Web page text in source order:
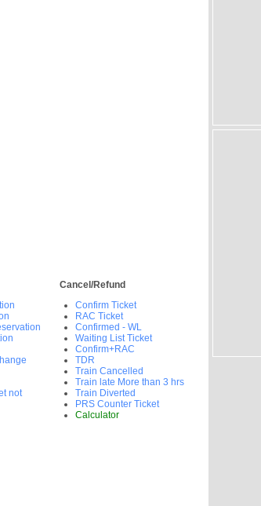
not
Cancel/Refund
Confirm Ticket
RAC Ticket
Confirmed - WL
Waiting List Ticket
Confirm+RAC
TDR
Train Cancelled
Train late More than 3 hrs
Train Diverted
PRS Counter Ticket
Calculator